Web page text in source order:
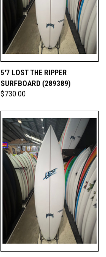
5'7 LOST THE RIPPER
SURFBOARD (289389)
$730.00